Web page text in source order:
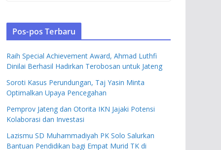
Pos-pos Terbaru
Raih Special Achievement Award, Ahmad Luthfi
Dinilai Berhasil Hadirkan Terobosan untuk Jateng
Soroti Kasus Perundungan, Taj Yasin Minta
Optimalkan Upaya Pencegahan
Pemprov Jateng dan Otorita IKN Jajaki Potensi
Kolaborasi dan Investasi
Lazismu SD Muhammadiyah PK Solo Salurkan
Bantuan Pendidikan bagi Empat Murid TK di